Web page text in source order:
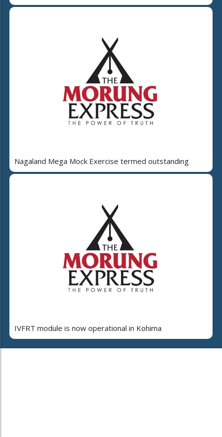
Nagaland Mega Mock Exercise termed outstanding
IVFRT module is now operational in Kohima